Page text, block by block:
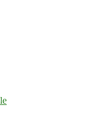
username